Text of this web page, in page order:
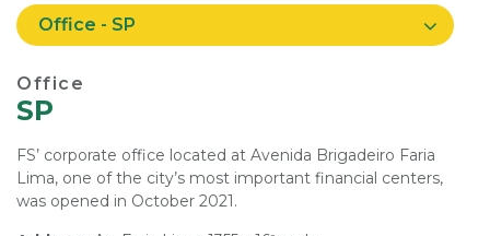
Office - SP
Office
SP
FS’ corporate office located at Avenida Brigadeiro Faria
Lima, one of the city’s most important financial centers,
was opened in October 2021.